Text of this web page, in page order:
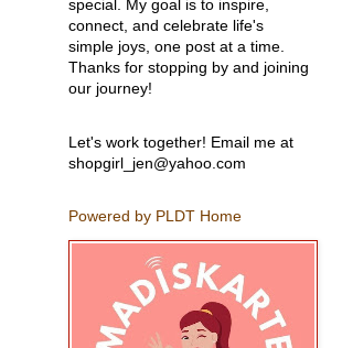
special. My goal is to inspire,
connect, and celebrate life's
simple joys, one post at a time.
Thanks for stopping by and joining
our journey!
Let's work together! Email me at
shopgirl_jen@yahoo.com
Powered by PLDT Home